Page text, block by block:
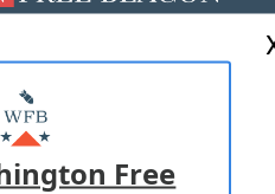
WITH US
Free